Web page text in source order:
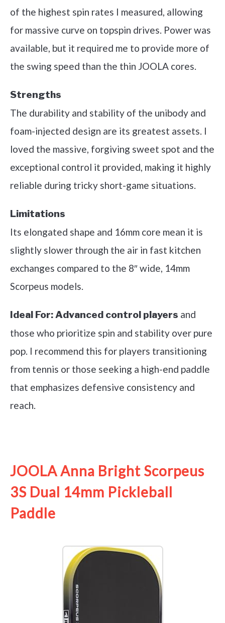
of the highest spin rates I measured, allowing
for massive curve on topspin drives. Power was
available, but it required me to provide more of
the swing speed than the thin JOOLA cores.
Strengths
The durability and stability of the unibody and
foam-injected design are its greatest assets. I
loved the massive, forgiving sweet spot and the
exceptional control it provided, making it highly
reliable during tricky short-game situations.
Limitations
Its elongated shape and 16mm core mean it is
slightly slower through the air in fast kitchen
exchanges compared to the 8″ wide, 14mm
Scorpeus models.
Ideal For:Advanced control players and
those who prioritize spin and stability over pure
pop. I recommend this for players transitioning
from tennis or those seeking a high-end paddle
that emphasizes defensive consistency and
reach.
JOOLA Anna Bright Scorpeus
3S Dual 14mm Pickleball
Paddle